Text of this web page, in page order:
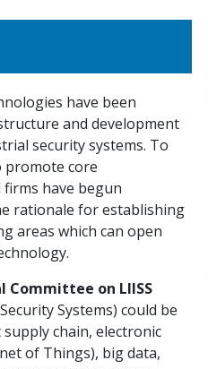
have been
and development
security systems. To
promote core
have begun
rationale for establishing
areas which can open
Committee on LIISS
Systems) could be
chain, electronic
of Things), big data,